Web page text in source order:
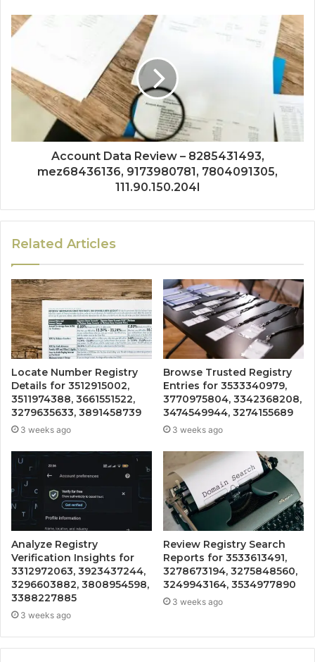
Account Data Review – 8285431493,
mez68436136, 9173980781, 7804091305,
111.90.150.204l
Related Articles
Locate Number Registry
Details for 3512915002,
3511974388, 3661551522,
3279635633, 3891458739
3 weeks ago
Browse Trusted Registry
Entries for 3533340979,
3770975804, 3342368208,
3474549944, 3274155689
3 weeks ago
Analyze Registry
Verification Insights for
3312972063, 3923437244,
3296603882, 3808954598,
3388227885
3 weeks ago
Review Registry Search
Reports for 3533613491,
3278673194, 3275848560,
3249943164, 3534977890
3 weeks ago